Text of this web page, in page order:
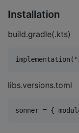
Installation
build.gradle(.kts)
implementation( "
libs.versions.toml
sonner = {